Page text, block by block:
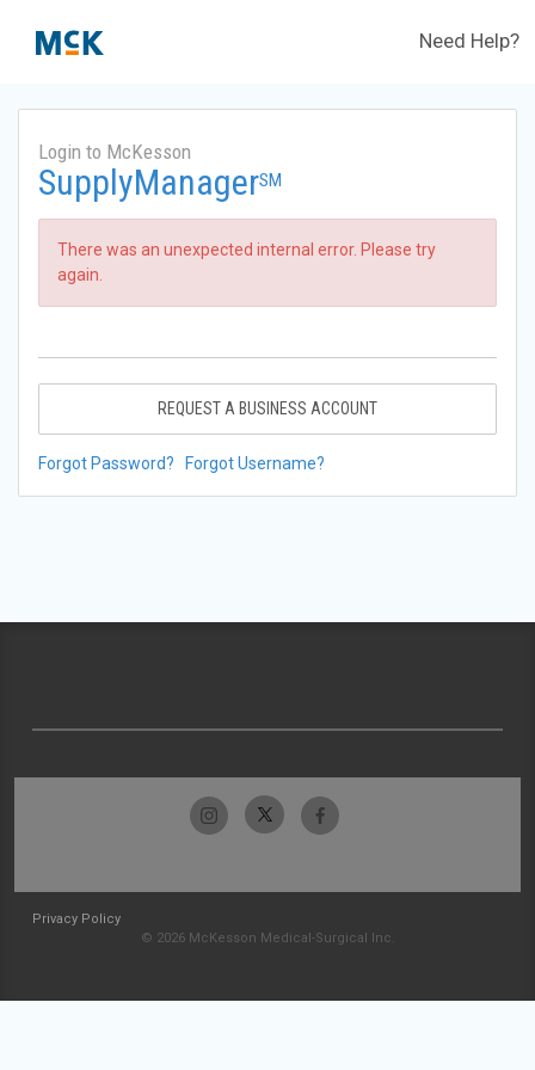
Need Help?
Login to McKesson
SupplyManagerSM
There was an unexpected internal error. Please try
again.
REQUEST A BUSINESS ACCOUNT
Forgot Password? Forgot Username?
Privacy Policy
© 2026 McKesson Medical-Surgical Inc.